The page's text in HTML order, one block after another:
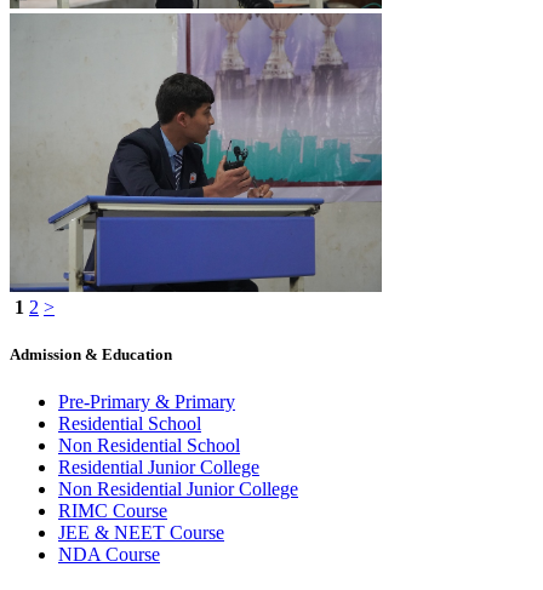
1 2 >
Admission & Education
Pre-Primary & Primary
Residential School
Non Residential School
Residential Junior College
Non Residential Junior College
RIMC Course
JEE & NEET Course
NDA Course